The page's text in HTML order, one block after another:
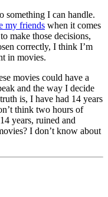
something I can handle.
my friends when it comes
make those decisions,
correctly, I think I’m
in movies.
movies could have a
and the way I decide
is, I have had 14 years
think two hours of
years, ruined and
I don’t know about